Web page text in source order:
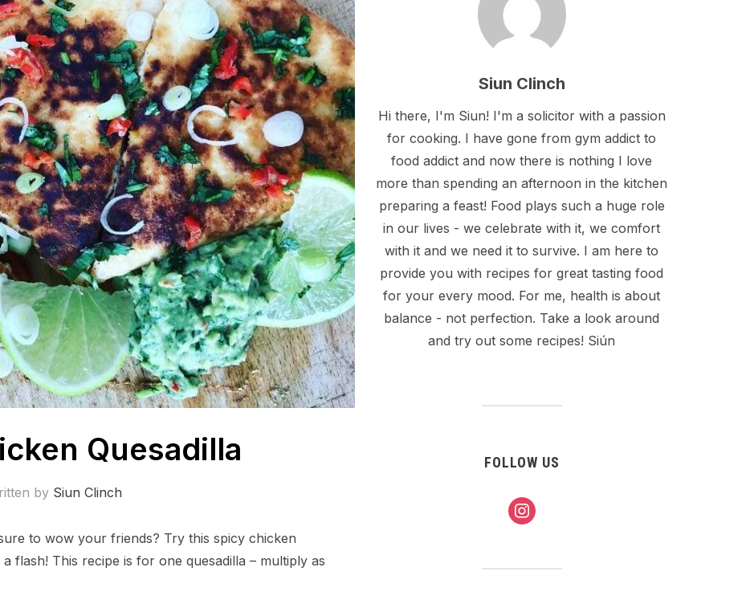
Quesadilla
by Siun Clinch
to wow your friends? Try this spicy chicken
flash! This recipe is for one quesadilla – multiply as
Siun Clinch
Hi there, I'm Siun! I'm a solicitor with a passion
for cooking. I have gone from gym addict to
food addict and now there is nothing I love
more than spending an afternoon in the kitchen
preparing a feast! Food plays such a huge role
in our lives - we celebrate with it, we comfort
with it and we need it to survive. I am here to
provide you with recipes for great tasting food
for your every mood. For me, health is about
balance - not perfection. Take a look around
and try out some recipes! Siún
FOLLOW US
instagram